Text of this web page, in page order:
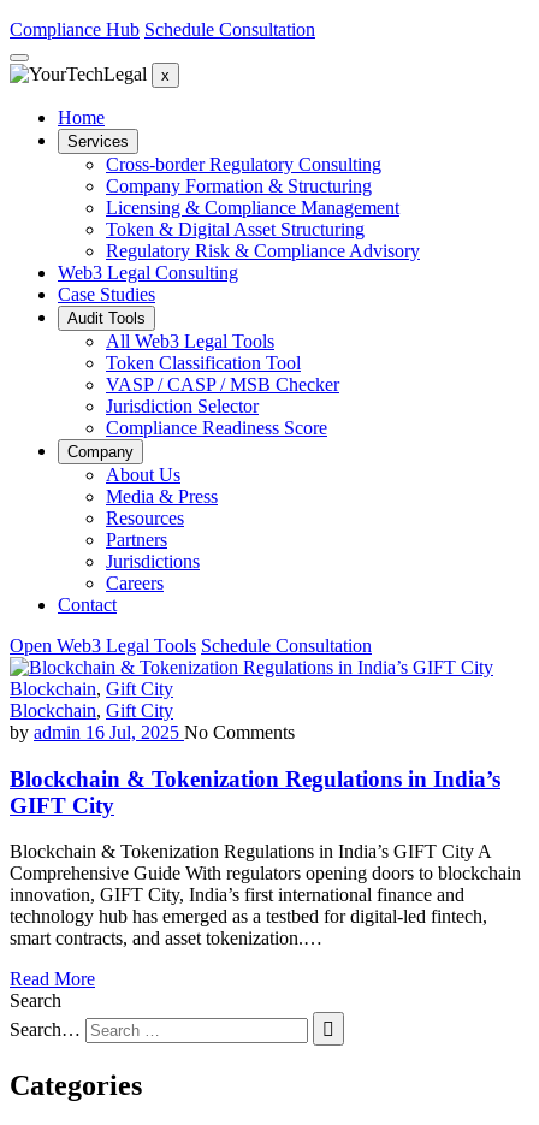
Compliance Hub Schedule Consultation
x
Home
Services
Cross-border Regulatory Consulting
Company Formation & Structuring
Licensing & Compliance Management
Token & Digital Asset Structuring
Regulatory Risk & Compliance Advisory
Web3 Legal Consulting
Case Studies
Audit Tools
All Web3 Legal Tools
Token Classification Tool
VASP / CASP / MSB Checker
Jurisdiction Selector
Compliance Readiness Score
Company
About Us
Media & Press
Resources
Partners
Jurisdictions
Careers
Contact
Open Web3 Legal Tools Schedule Consultation
Blockchain, Gift City
Blockchain, Gift City
by admin 16 Jul, 2025 No Comments
Blockchain & Tokenization Regulations in India’s
GIFT City
Blockchain & Tokenization Regulations in India’s GIFT City A
Comprehensive Guide With regulators opening doors to blockchain
innovation, GIFT City, India’s first international finance and
technology hub has emerged as a testbed for digital-led fintech,
smart contracts, and asset tokenization.…
Read More
Search
Search…
Categories